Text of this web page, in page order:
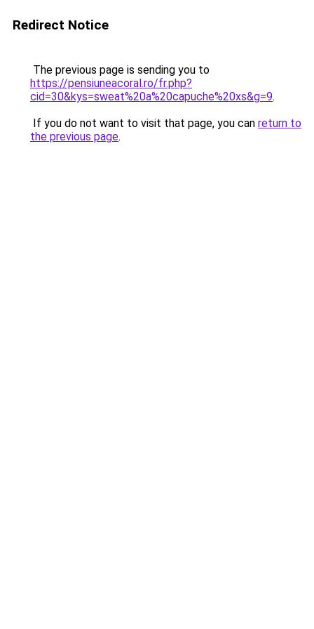
Redirect Notice
The previous page is sending you to
https://pensiuneacoral.ro/fr.php?
cid=30&kys=sweat%20a%20capuche%20xs&g=9.
If you do not want to visit that page, you can return to
the previous page.